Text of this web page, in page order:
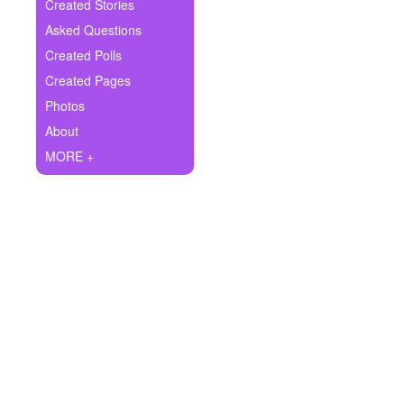
Ask Question
Create Poll
Create Page
Created Stories
Asked Questions
Created Polls
Created Pages
Photos
About
MORE +